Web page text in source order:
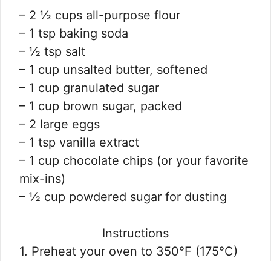
– 2 ½ cups all-purpose flour
– 1 tsp baking soda
– ½ tsp salt
– 1 cup unsalted butter, softened
– 1 cup granulated sugar
– 1 cup brown sugar, packed
– 2 large eggs
– 1 tsp vanilla extract
– 1 cup chocolate chips (or your favorite
mix-ins)
– ½ cup powdered sugar for dusting
Instructions
1. Preheat your oven to 350°F (175°C)